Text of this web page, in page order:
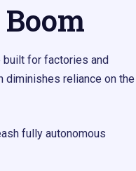
built for factories and
reliance on the
fully autonomous